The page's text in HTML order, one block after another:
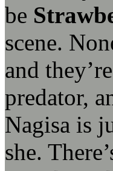
be
scene.
and
predator,
Nagisa is
she.